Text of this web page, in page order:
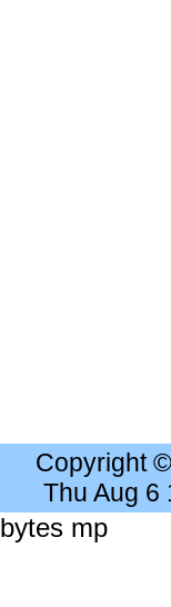
Copyright
Thu Aug 6
mp